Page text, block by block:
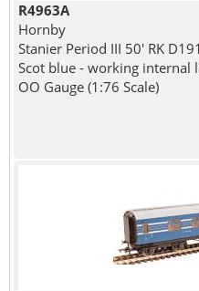
R4963A
Hornby
Stanier Period III 50' RK
Scot blue - working internal
OO Gauge (1:76 Scale)